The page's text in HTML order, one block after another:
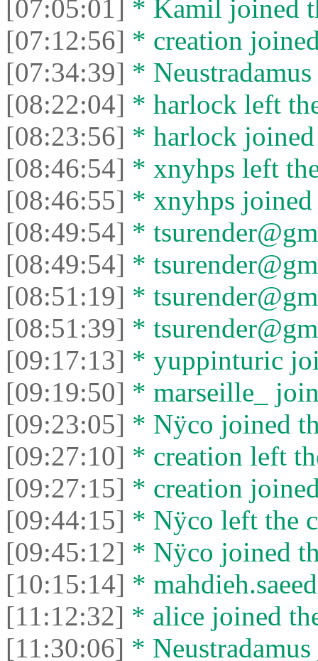
[07:05:01] * Kamil joined
[07:12:56] * creation
[07:34:39] *
[08:22:04] * harlock left
[08:23:56] * harlock joined
[08:46:54] * xnyhps left
[08:46:55] * xnyhps joined
[08:49:54] *
[08:49:54] *
[08:51:19] *
[08:51:39] *
[09:17:13] * yuppinturic
[09:19:50] * marseille_
[09:23:05] * Nÿco joined
[09:27:10] * creation left
[09:27:15] * creation
[09:44:15] * Nÿco left the
[09:45:12] * Nÿco joined
[10:15:14] *
[11:12:32] * alice joined
[11:30:06] *